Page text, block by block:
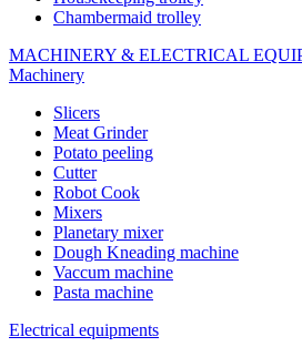
Chambermaid trolley
MACHINERY & ELECTRICAL
Machinery
Slicers
Meat Grinder
Potato peeling
Cutter
Robot Cook
Mixers
Planetary mixer
Dough Kneading machine
Vaccum machine
Pasta machine
Electrical equipments